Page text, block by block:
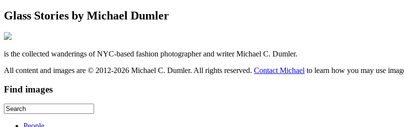
Glass Stories by Michael Dumler
is the collected wanderings of NYC-based fashion photographer and writer Michael C. Dumler.
All content and images are © 2012-2026 Michael C. Dumler. All rights reserved. Contact Michael to learn how you may use
Find images